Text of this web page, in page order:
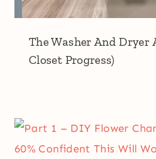
The Washer And Dryer
Closet Progress)